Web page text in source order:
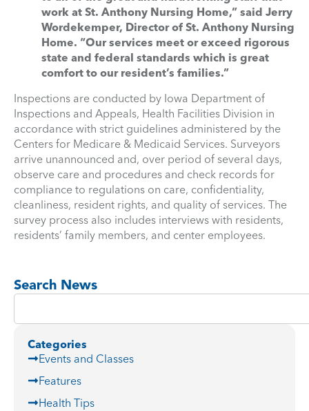
work at St. Anthony Nursing Home,” said Jerry
Wordekemper, Director of St. Anthony Nursing
Home. “Our services meet or exceed rigorous
state and federal standards which is great
comfort to our resident’s families.”
Inspections are conducted by Iowa Department of
Inspections and Appeals, Health Facilities Division in
accordance with strict guidelines administered by the
Centers for Medicare & Medicaid Services. Surveyors
arrive unannounced and, over period of several days,
observe care and procedures and check records for
compliance to regulations on care, confidentiality,
cleanliness, resident rights, and quality of services. The
survey process also includes interviews with residents,
residents’ family members, and center employees.
Search News
Categories
Events and Classes
Features
Health Tips